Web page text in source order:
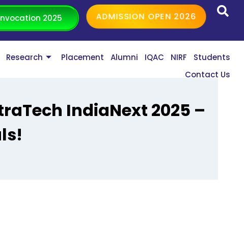
2025 ADMISSION OPEN 2026
Research Placement Alumni IQAC NIRF
Students
Contact Us
IndiaNext 2025 –